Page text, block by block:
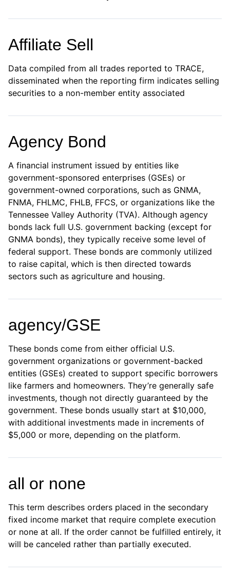
Affiliate Sell
Data compiled from all trades reported to TRACE,
disseminated when the reporting firm indicates selling
securities to a non-member entity associated
Agency Bond
A financial instrument issued by entities like
government-sponsored enterprises (GSEs) or
government-owned corporations, such as GNMA,
FNMA, FHLMC, FHLB, FFCS, or organizations like the
Tennessee Valley Authority (TVA). Although agency
bonds lack full U.S. government backing (except for
GNMA bonds), they typically receive some level of
federal support. These bonds are commonly utilized
to raise capital, which is then directed towards
sectors such as agriculture and housing.
agency/GSE
These bonds come from either official U.S.
government organizations or government-backed
entities (GSEs) created to support specific borrowers
like farmers and homeowners. They’re generally safe
investments, though not directly guaranteed by the
government. These bonds usually start at $10,000,
with additional investments made in increments of
$5,000 or more, depending on the platform.
all or none
This term describes orders placed in the secondary
fixed income market that require complete execution
or none at all. If the order cannot be fulfilled entirely, it
will be canceled rather than partially executed.